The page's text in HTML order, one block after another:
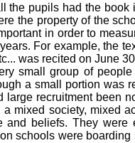
the pupils had the
the property of the
in order to
For example, the
was recited on June
small group of
a small portion was
recruitment been
mixed society, mixed
beliefs. They were
schools were